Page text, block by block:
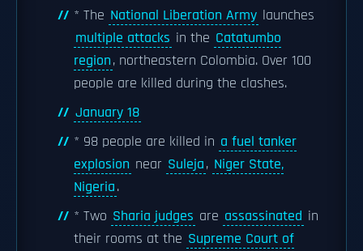
* The National Liberation Army launches
multiple attacks in the Catatumbo
region, northeastern Colombia. Over 100
people are killed during the clashes.
January 18
* 98 people are killed in a fuel tanker
explosion near Suleja, Niger State,
Nigeria.
* Two Sharia judges are assassinated in
their rooms at the Supreme Court of